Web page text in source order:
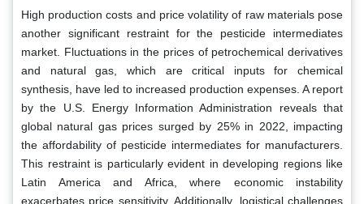
High production costs and price volatility of raw materials pose
another significant restraint for the pesticide intermediates
market. Fluctuations in the prices of petrochemical derivatives
and natural gas, which are critical inputs for chemical
synthesis, have led to increased production expenses. A report
by the U.S. Energy Information Administration reveals that
global natural gas prices surged by 25% in 2022, impacting
the affordability of pesticide intermediates for manufacturers.
This restraint is particularly evident in developing regions like
Latin America and Africa, where economic instability
exacerbates price sensitivity. Additionally, logistical challenges